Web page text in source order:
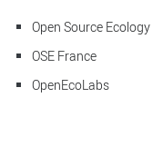
Open Source Ecology
OSE France
OpenEcoLabs